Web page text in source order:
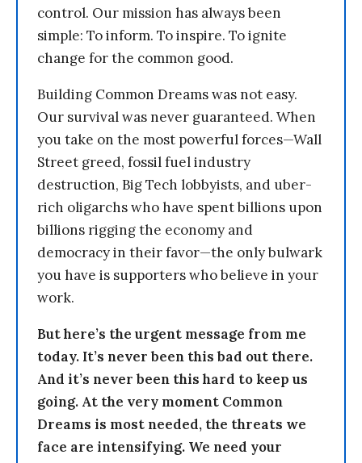
control. Our mission has always been
simple: To inform. To inspire. To ignite
change for the common good.
Building Common Dreams was not easy.
Our survival was never guaranteed. When
you take on the most powerful forces—Wall
Street greed, fossil fuel industry
destruction, Big Tech lobbyists, and uber-
rich oligarchs who have spent billions upon
billions rigging the economy and
democracy in their favor—the only bulwark
you have is supporters who believe in your
work.
But here’s the urgent message from me
today. It’s never been this bad out there.
And it’s never been this hard to keep us
going. At the very moment Common
Dreams is most needed, the threats we
face are intensifying. We need your